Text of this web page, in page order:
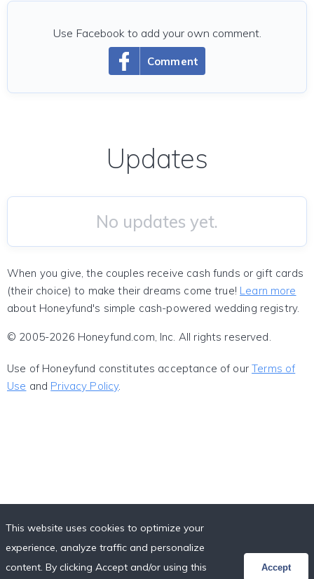
Comment
Use Facebook to add your own comment.
Updates
No updates yet.
When you give, the couples receive cash funds or gift cards
(their choice) to make their dreams come true! Learn more
about Honeyfund's simple cash-powered wedding registry.
© 2005-2026 Honeyfund.com, Inc. All rights reserved.
Use of Honeyfund constitutes acceptance of ourTerms of
Use and Privacy Policy.
This website uses cookies to optimize your
experience, analyze traffic and personalize
content. By clicking Accept and/or using this
Accept